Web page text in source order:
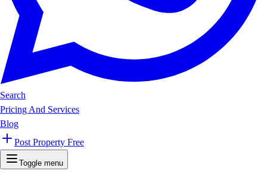
Search
Pricing And Services
Blog
Post Property Free
Toggle menu